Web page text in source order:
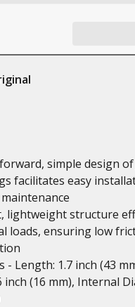
simple design of
facilitates easy
lightweight structure
loads, ensuring low
- Length: 1.7 inch (43
inch (16 mm), Internal